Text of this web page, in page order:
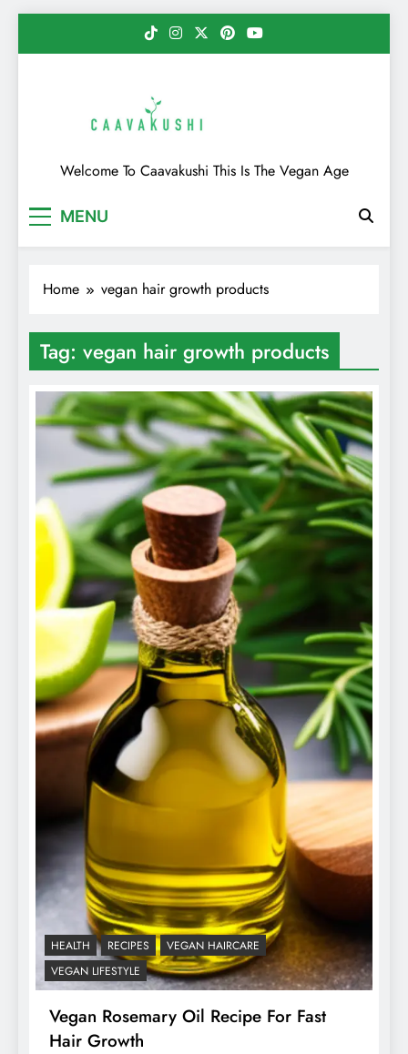
Caavakushi
Welcome To Caavakushi This Is The Vegan Age
MENU
Home vegan hair growth products
Tag: vegan hair growth products
HEALTH RECIPES
VEGAN HAIRCARE
VEGAN LIFESTYLE
Vegan Rosemary Oil Recipe For Fast
Hair Growth